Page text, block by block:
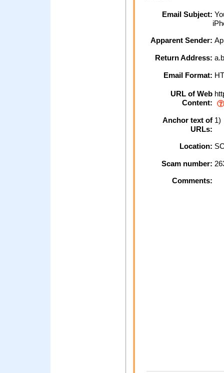
Email Subject:
Apparent Sender:
Return Address:
Email Format:
URL of Web
Content:
Anchor text of
URLs:
1)
Location:
Scam number:
Comments: